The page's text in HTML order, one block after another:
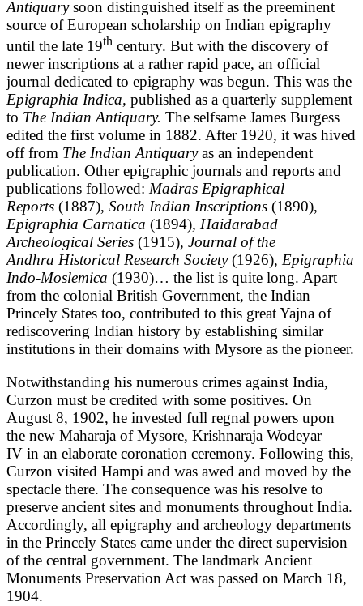
Antiquarysoon distinguished itself as the preeminent
source of European scholarship on Indian epigraphy
until the late 19th century. But with the discovery of
newer inscriptions at a rather rapid pace, an official
journal dedicated to epigraphy was begun. This was the
Epigraphia Indica, published as a quarterly supplement
to The Indian Antiquary. The selfsame James Burgess
edited the first volume in 1882. After 1920, it was hived
off from The Indian Antiquaryas an independent
publication. Other epigraphic journals and reports and
publications followed: Madras Epigraphical
Reports (1887), South Indian Inscriptions (1890),
Epigraphia Carnatica (1894), Haidarabad
Archeological Series (1915), Journal of the
Andhra Historical Research Society(1926), Epigraphia
Indo-Moslemica (1930)… the list is quite long. Apart
from the colonial British Government, the Indian
Princely States too, contributed to this great Yajna of
rediscovering Indian history by establishing similar
institutions in their domains with Mysore as the pioneer.
Notwithstanding his numerous crimes against India,
Curzon must be credited with some positives. On
August 8, 1902, he invested full regnal powers upon
the new Maharaja of Mysore, Krishnaraja Wodeyar
IV in an elaborate coronation ceremony. Following this,
Curzon visited Hampi and was awed and moved by the
spectacle there. The consequence was his resolve to
preserve ancient sites and monuments throughout India.
Accordingly, all epigraphy and archeology departments
in the Princely States came under the direct supervision
of the central government. The landmark Ancient
Monuments Preservation Act was passed on March 18,
1904.